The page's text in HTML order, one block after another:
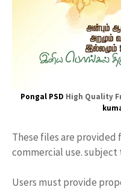
Pongal PSD High Quality
These files are provided
commercial use.
Users must provide